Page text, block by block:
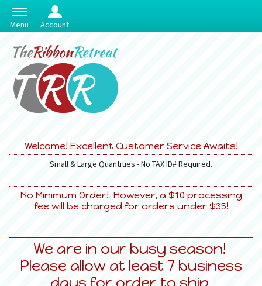
Menu Account
Welcome! Excellent Customer Service Awaits!
Small & Large Quantities - No TAX ID# Required.
No Minimum Order! However, a $10 processing
fee will be charged for orders under $35!
We are in our busy season!
Please allow at least 7 business